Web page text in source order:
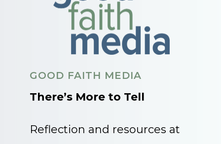
GOOD FAITH MEDIA
There’s More to Tell
Reflection and resources at